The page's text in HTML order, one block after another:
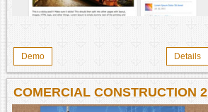
Demo Details
COMERCIAL CONSTRUCTION 2
WP